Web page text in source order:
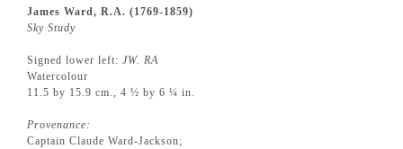
James Ward, R.A. (1769-1859)
Sky Study
Signed lower left: JW. RA
Watercolour
11.5 by 15.9 cm., 4 ½ by 6 ¼ in.
Provenance:
Captain Claude Ward-Jackson;